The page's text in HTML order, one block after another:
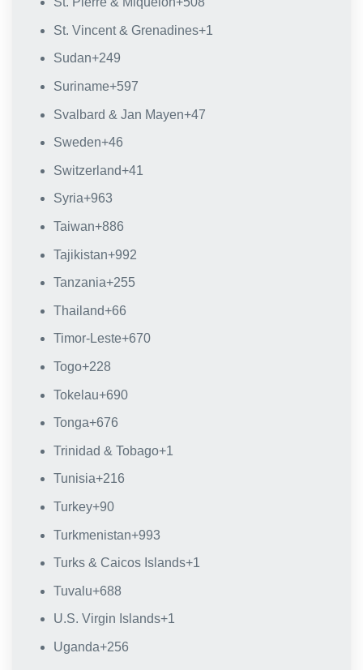
St. Vincent & Grenadines+1
Sudan+249
Suriname+597
Svalbard & Jan Mayen+47
Sweden+46
Switzerland+41
Syria+963
Taiwan+886
Tajikistan+992
Tanzania+255
Thailand+66
Timor-Leste+670
Togo+228
Tokelau+690
Tonga+676
Trinidad & Tobago+1
Tunisia+216
Turkey+90
Turkmenistan+993
Turks & Caicos Islands+1
Tuvalu+688
U.S. Virgin Islands+1
Uganda+256